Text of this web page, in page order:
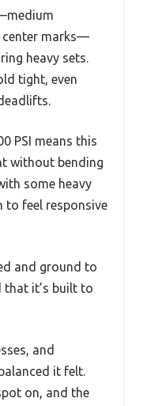
center marks—
heavy sets.
tight, even
PSI means this
without bending
some heavy
to feel responsive
and ground to
that it’s built to
and
it felt.
on, and the